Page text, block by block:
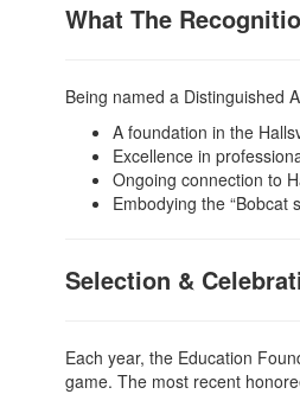
What The
Being named a Distinguished
A foundation in the
Excellence in
Ongoing connection to
Embodying the “Bobcat
Selection &
Each year, the Education
game. The most recent